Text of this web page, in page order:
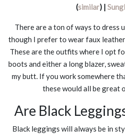
(similar) |
There are a ton of ways to dress
though I prefer to wear faux
These are the outfits where I opt
boots and either a long blazer,
my butt. If you work somewhere
these would all be great
Are Black
Black leggings will always be in